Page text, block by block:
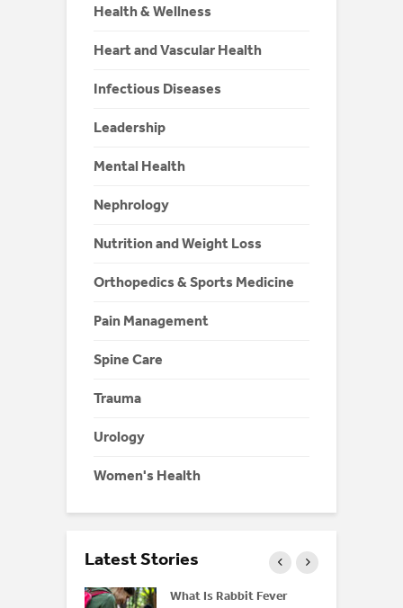
Health & Wellness
Heart and Vascular Health
Infectious Diseases
Leadership
Mental Health
Nephrology
Nutrition and Weight Loss
Orthopedics & Sports Medicine
Pain Management
Spine Care
Trauma
Urology
Women's Health
Latest Stories
What Is Rabbit Fever